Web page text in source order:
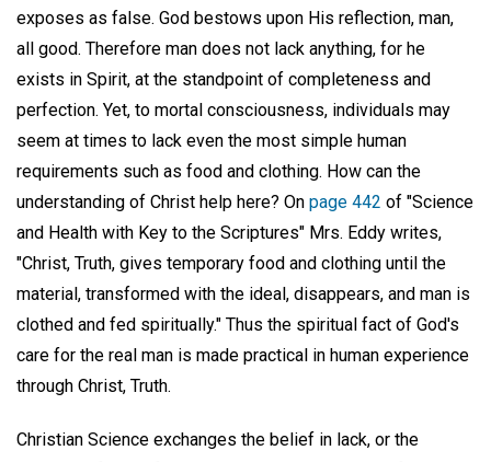
exposes as false. God bestows upon His reflection, man,
all good. Therefore man does not lack anything, for he
exists in Spirit, at the standpoint of completeness and
perfection. Yet, to mortal consciousness, individuals may
seem at times to lack even the most simple human
requirements such as food and clothing. How can the
understanding of Christ help here? On page 442 of "Science
and Health with Key to the Scriptures" Mrs. Eddy writes,
"Christ, Truth, gives temporary food and clothing until the
material, transformed with the ideal, disappears, and man is
clothed and fed spiritually." Thus the spiritual fact of God's
care for the real man is made practical in human experience
through Christ, Truth.
Christian Science exchanges the belief in lack, or the